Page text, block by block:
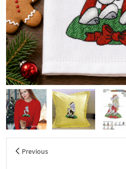
Previous